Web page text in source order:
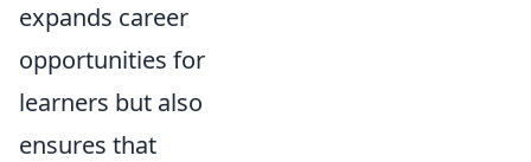
expands career
opportunities for
learners but also
ensures that